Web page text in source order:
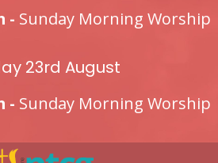
- Sunday Morning Worship
23rd August
- Sunday Morning Worship